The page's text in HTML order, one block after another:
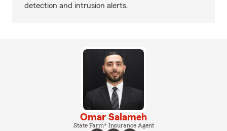
detection and intrusion alerts.
Omar Salameh
State Farm® Insurance Agent